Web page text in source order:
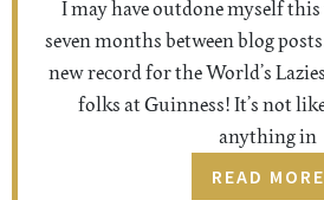
I may have outdone myself
seven months between blog
new record for the World’s
folks at Guinness! It’s not
anything in
READ MORE